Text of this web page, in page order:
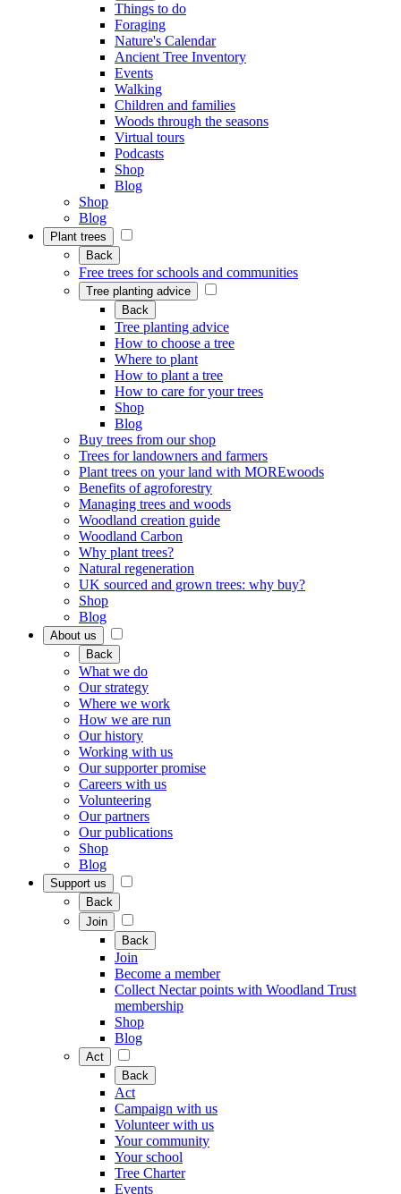
Things to do
Foraging
Nature's Calendar
Ancient Tree Inventory
Events
Walking
Children and families
Woods through the seasons
Virtual tours
Podcasts
Shop
Blog
Shop
Blog
Plant trees
Back
Free trees for schools and communities
Tree planting advice
Back
Tree planting advice
How to choose a tree
Where to plant
How to plant a tree
How to care for your trees
Shop
Blog
Buy trees from our shop
Trees for landowners and farmers
Plant trees on your land with MOREwoods
Benefits of agroforestry
Managing trees and woods
Woodland creation guide
Woodland Carbon
Why plant trees?
Natural regeneration
UK sourced and grown trees: why buy?
Shop
Blog
About us
Back
What we do
Our strategy
Where we work
How we are run
Our history
Working with us
Our supporter promise
Careers with us
Volunteering
Our partners
Our publications
Shop
Blog
Support us
Back
Join
Back
Join
Become a member
Collect Nectar points with Woodland Trust
membership
Shop
Blog
Act
Back
Act
Campaign with us
Volunteer with us
Your community
Your school
Tree Charter
Events